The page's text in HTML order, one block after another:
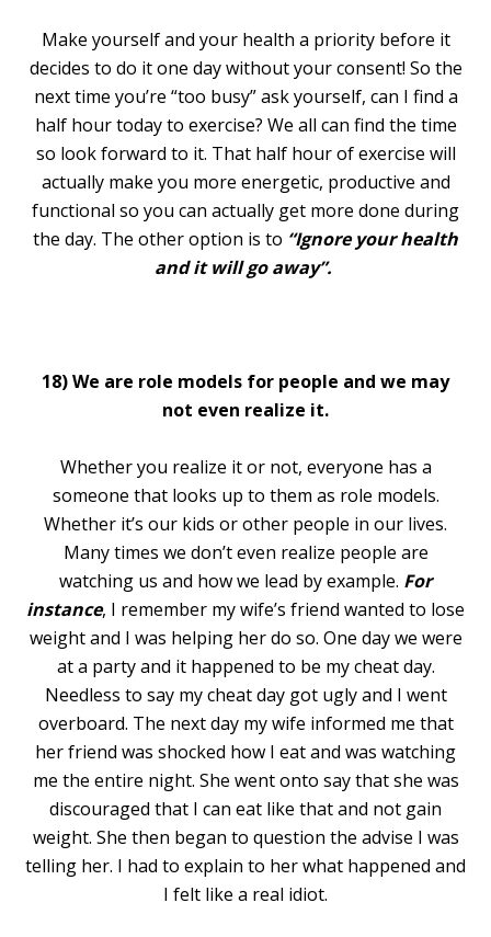
Make yourself and your health a priority before it
decides to do it one day without your consent! So the
next time you’re “too busy” ask yourself, can I find a
half hour today to exercise? We all can find the time
so look forward to it. That half hour of exercise will
actually make you more energetic, productive and
functional so you can actually get more done during
the day. The other option is to “Ignore your health
and it will go away”.
18)We are role models for people and we may
not even realize it.
Whether you realize it or not, everyone has a
someone that looks up to them as role models.
Whether it’s our kids or other people in our lives.
Many times we don’t even realize people are
watching us and how we lead by example. For
instance, I remember my wife’s friend wanted to lose
weight and I was helping her do so. One day we were
at a party and it happened to be my cheat day.
Needless to say my cheat day got ugly and I went
overboard. The next day my wife informed me that
her friend was shocked how I eat and was watching
me the entire night. She went onto say that she was
discouraged that I can eat like that and not gain
weight. She then began to question the advise I was
telling her. I had to explain to her what happened and
I felt like a real idiot.